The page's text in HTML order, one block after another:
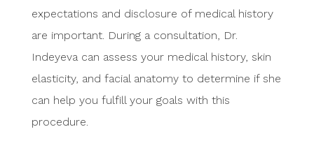
expectations and disclosure of medical history
are important. During a consultation, Dr.
Indeyeva can assess your medical history, skin
elasticity, and facial anatomy to determine if she
can help you fulfill your goals with this
procedure.